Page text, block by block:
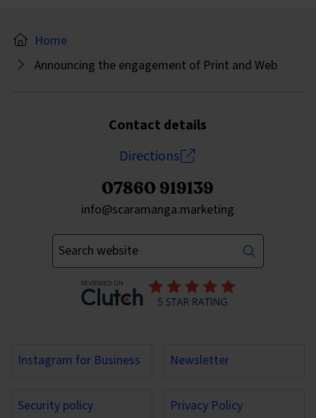
Home
Announcing the engagement of Print and Web
Contact details
Directions
07860 919139
Send an email to
info@scaramanga.marketing
Enter your keywords
Instagram for Business Newsletter
Security policy Privacy Policy